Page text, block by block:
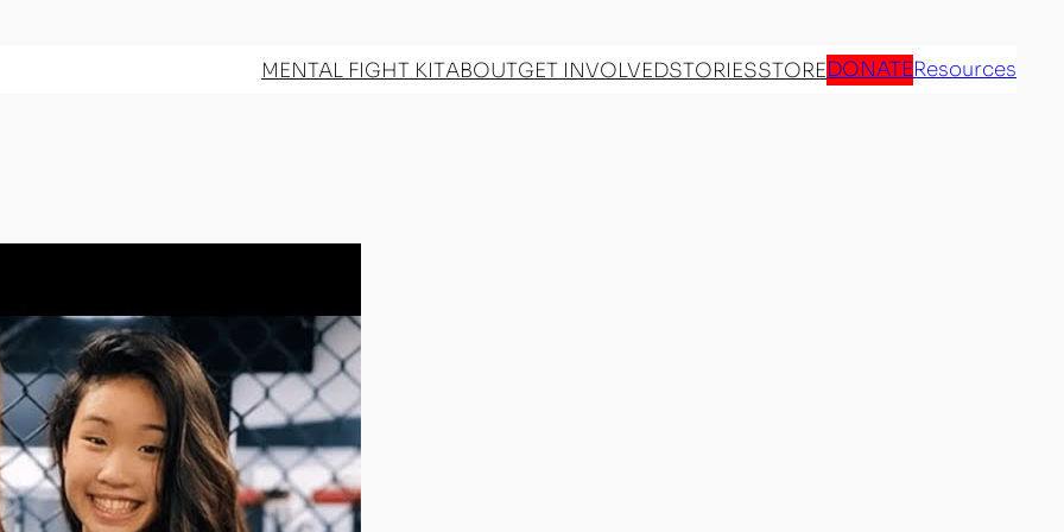
MENTAL FIGHT KITABOUTGET INVOLVEDSTORIESSTOREDONATEResources